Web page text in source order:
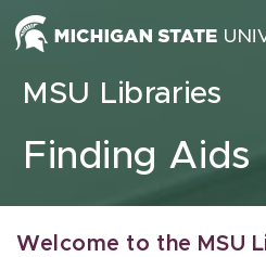
Skip to content
MSU Libraries
Finding Aids
Welcome to the MSU